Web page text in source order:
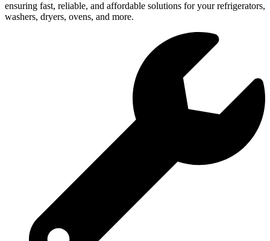
ensuring fast, reliable, and affordable solutions for your refrigerators,
washers, dryers, ovens, and more.